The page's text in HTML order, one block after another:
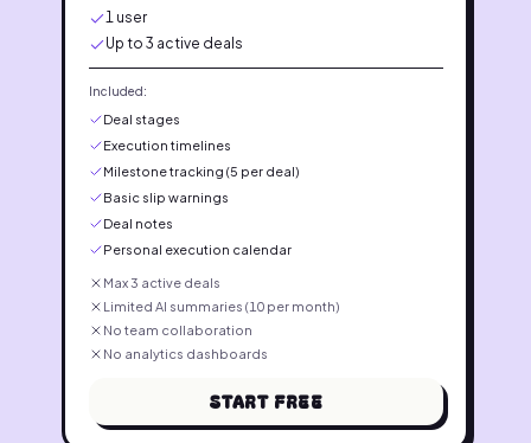
1 user
Up to 3 active deals
Included:
Deal stages
Execution timelines
Milestone tracking (5 per deal)
Basic slip warnings
Deal notes
Personal execution calendar
Max 3 active deals
Limited AI summaries (10 per month)
No team collaboration
No analytics dashboards
START FREE